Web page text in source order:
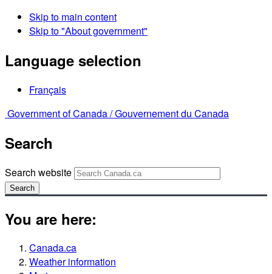
Skip to main content
Skip to "About government"
Language selection
Français
Government of Canada /Gouvernement du Canada
Search
Search website
Search
You are here:
Canada.ca
Weather information